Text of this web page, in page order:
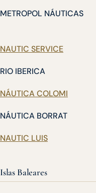
METROPOL NÁUTICAS
NAUTIC SERVICE
RIO IBERICA
NÁUTICA COLOMI
NÁUTICA BORRAT
NAUTIC LUIS
Islas Baleares